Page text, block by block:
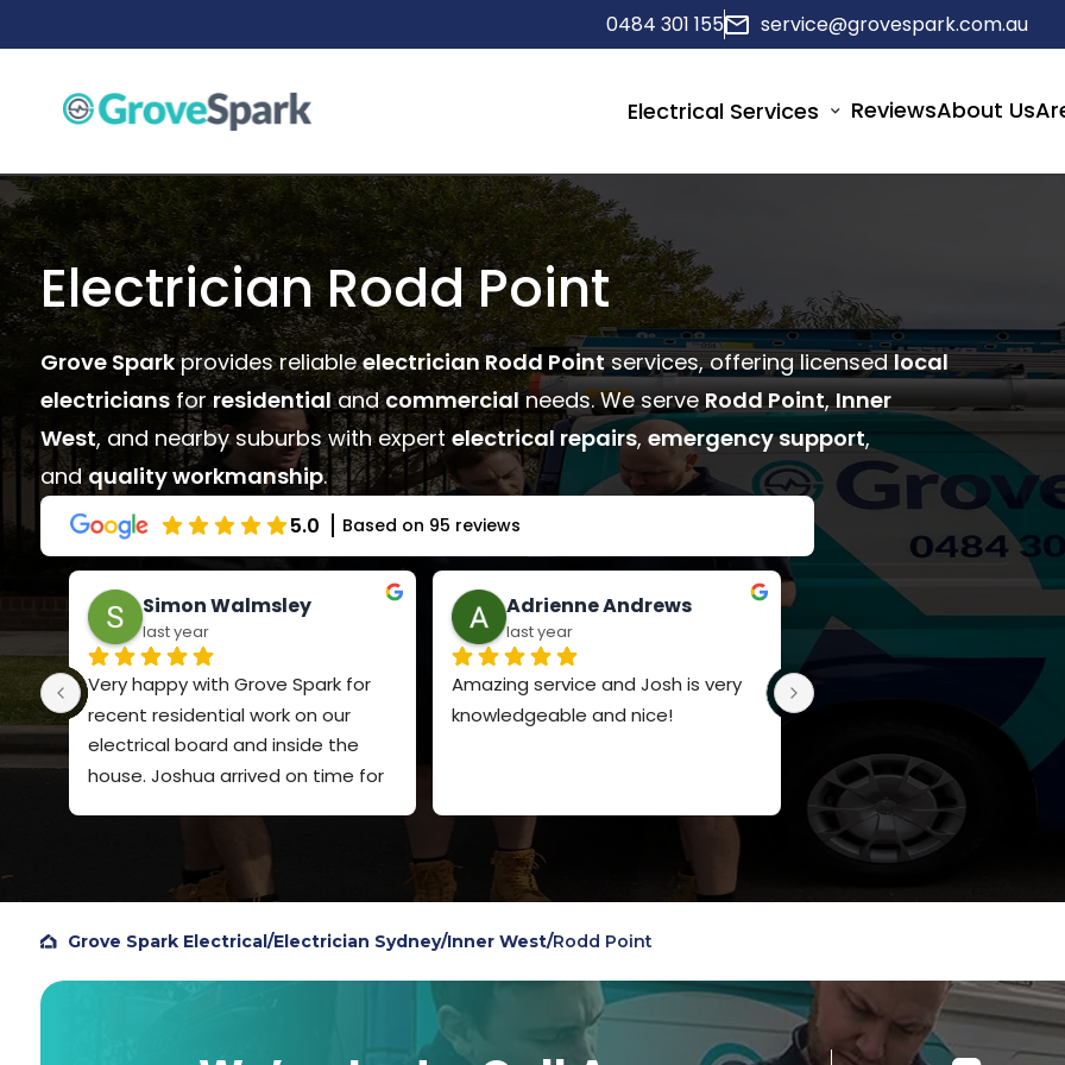
content
0484 301 155 service@grovespark.com.au
Electrical Services ReviewsAbout Us
Electrician Rodd Point
Grove Sparkprovides reliableelectrician Rodd Pointservices, offering licensed local
electriciansforresidentialandcommercialneeds. We serve Rodd Point,Inner
West, and nearby suburbs with expert electrical repairs, emergency support,
andquality workmanship.
5.0 Based on 95 reviews
Simon Walmsley
last year
Very happy with Grove Spark for
recent residential work on our
electrical board and inside the
house. Joshua arrived on time for
very professional job and I will
definitely use Grove Spark again. I
chose them based on Google
reviews, so figured I should add my
Adrienne Andrews
last year
Amazing service and Josh is very
knowledgeable and nice!
Jay Russell-Forbes
Such a polite team, really
appreciate the knowledge
Grove Spark Electrical/Electrician Sydney/Inner West/Rodd Point